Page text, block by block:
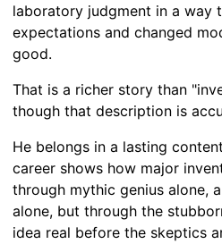
laboratory judgment in a way
expectations and changed
good.
That is a richer story than
though that description is
He belongs in a lasting
career shows how major
through mythic genius alone,
alone, but through the
idea real before the skeptics